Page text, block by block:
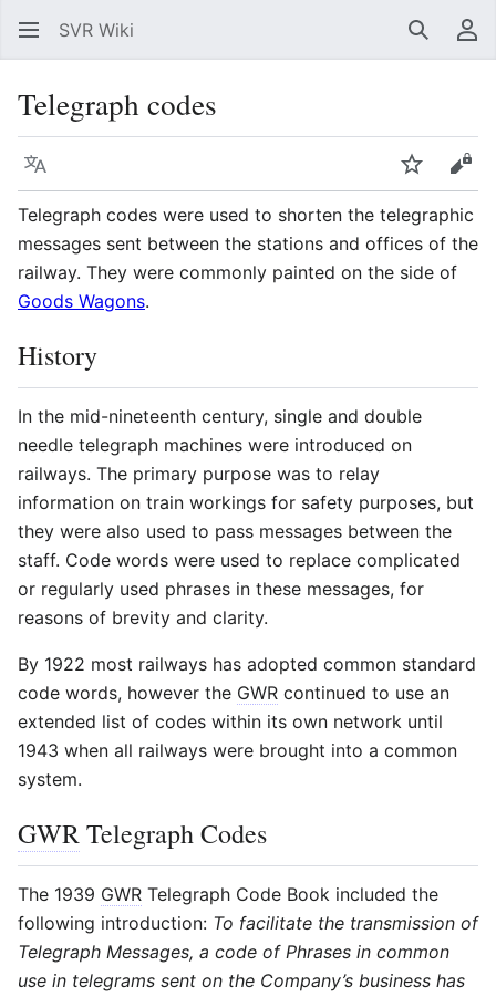
SVR Wiki Search
Telegraph codes
Language Watch
Telegraph codes were used to shorten the telegraphic
messages sent between the stations and offices of the
railway. They were commonly painted on the side of
Goods Wagons.
History
In the mid-nineteenth century, single and double
needle telegraph machines were introduced on
railways. The primary purpose was to relay
information on train workings for safety purposes, but
they were also used to pass messages between the
staff. Code words were used to replace complicated
or regularly used phrases in these messages, for
reasons of brevity and clarity.
By 1922 most railways has adopted common standard
code words, however the GWR continued to use an
extended list of codes within its own network until
1943 when all railways were brought into a common
system.
GWRTelegraph Codes
The 1939 GWR Telegraph Code Book included the
following introduction: To facilitate the transmission of
Telegraph Messages, a code of Phrases in common
use in telegrams sent on the Company’s business has